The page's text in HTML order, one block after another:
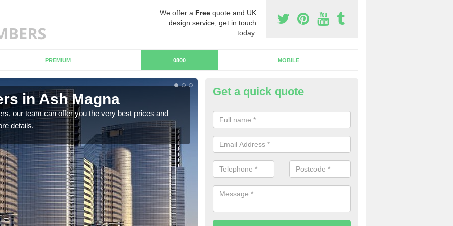
We offer a Free quote and UK
design service, get in touch
today.
PREMIUM 0800 MOBILE
in Ash Magna
our team can offer you the very best prices and
details.
Cheap 0800 Numbers to Buy in
Magna
If you are looking for cheap 0800 numbers to buy, make certain to speak
team today and we will offer you the very best prices around.
Get a quick quote